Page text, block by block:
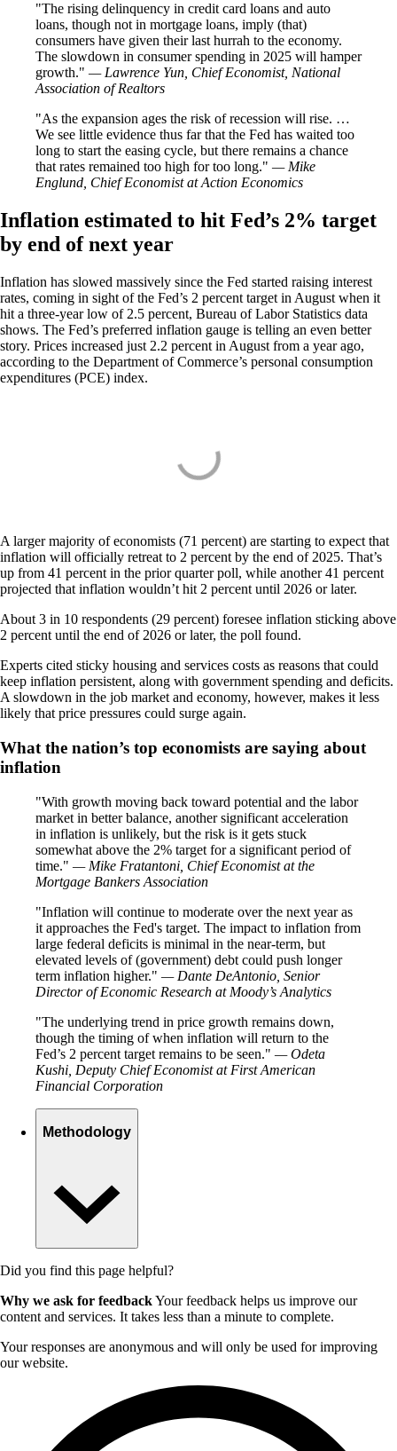
The rising delinquency in credit card loans and auto
loans, though not in mortgage loans, imply (that)
consumers have given their last hurrah to the economy.
The slowdown in consumer spending in 2025 will hamper
growth.
— Lawrence Yun, Chief Economist, National
Association of Realtors
As the expansion ages the risk of recession will rise. …
We see little evidence thus far that the Fed has waited too
long to start the easing cycle, but there remains a chance
that rates remained too high for too long.
— Mike
Englund, Chief Economist at Action Economics
Inflation estimated to hit Fed’s 2% target
by end of next year
Inflation has slowed massively since the Fed started raising interest
rates, coming in sight of the Fed’s 2 percent target in August when it
hit a three-year low of 2.5 percent, Bureau of Labor Statistics data
shows. The Fed’s preferred inflation gauge is telling an even better
story. Prices increased just 2.2 percent in August from a year ago,
according to the Department of Commerce’s personal consumption
expenditures (PCE) index.
A larger majority of economists (71 percent) are starting to expect that
inflation will officially retreat to 2 percent by the end of 2025. That’s
up from 41 percent in the prior quarter poll, while another 41 percent
projected that inflation wouldn’t hit 2 percent until 2026 or later.
About 3 in 10 respondents (29 percent) foresee inflation sticking above
2 percent until the end of 2026 or later, the poll found.
Experts cited sticky housing and services costs as reasons that could
keep inflation persistent, along with government spending and deficits.
A slowdown in the job market and economy, however, makes it less
likely that price pressures could surge again.
What the nation’s top economists are saying about
inflation
With growth moving back toward potential and the labor
market in better balance, another significant acceleration
in inflation is unlikely, but the risk is it gets stuck
somewhat above the 2% target for a significant period of
time.
— Mike Fratantoni, Chief Economist at the
Mortgage Bankers Association
Inflation will continue to moderate over the next year as
it approaches the Fed's target. The impact to inflation from
large federal deficits is minimal in the near-term, but
elevated levels of (government) debt could push longer
term inflation higher.
— Dante DeAntonio, Senior
Director of Economic Research at Moody’s Analytics
The underlying trend in price growth remains down,
though the timing of when inflation will return to the
Fed’s 2 percent target remains to be seen.
— Odeta
Kushi, Deputy Chief Economist at First American
Financial Corporation
Methodology
Did you find this page helpful?
Why we ask for feedbackYour feedback helps us improve our
content and services. It takes less than a minute to complete.
Your responses are anonymous and will only be used for improving
our website.